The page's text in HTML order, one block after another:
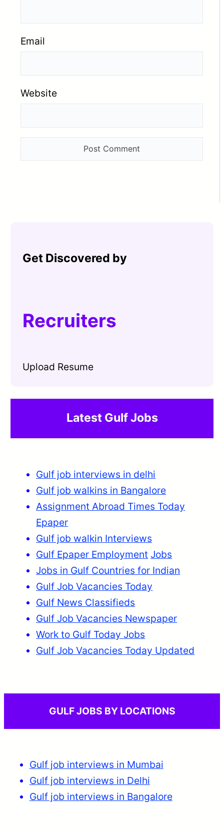
Email
Website
Get Discovered by
Recruiters
Upload Resume
Latest Gulf Jobs
Gulf job interviews in delhi
Gulf job walkins in Bangalore
Assignment Abroad Times Today
Epaper
Gulf job walkin Interviews
Gulf Epaper Employment Jobs
Jobs in Gulf Countries for Indian
Gulf Job Vacancies Today
Gulf News Classifieds
Gulf Job Vacancies Newspaper
Work to Gulf Today Jobs
Gulf Job Vacancies Today Updated
GULF JOBS BY LOCATIONS
Gulf job interviews in Mumbai
Gulf job interviews in Delhi
Gulf job interviews in Bangalore